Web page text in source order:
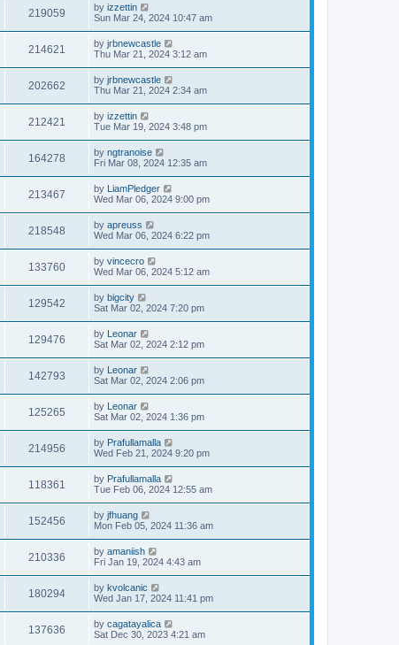
219059 by izzettin
Sun Mar 24, 2024 10:47 am
214621 by jrbnewcastle
Thu Mar 21, 2024 3:12 am
202662 by jrbnewcastle
Thu Mar 21, 2024 2:34 am
212421 by izzettin
Tue Mar 19, 2024 3:48 pm
164278 by ngtranoise
Fri Mar 08, 2024 12:35 am
213467 by LiamPledger
Wed Mar 06, 2024 9:00 pm
218548 by apreuss
Wed Mar 06, 2024 6:22 pm
133760 by vincecro
Wed Mar 06, 2024 5:12 am
129542 by bigcity
Sat Mar 02, 2024 7:20 pm
129476 by Leonar
Sat Mar 02, 2024 2:12 pm
142793 by Leonar
Sat Mar 02, 2024 2:06 pm
125265 by Leonar
Sat Mar 02, 2024 1:36 pm
214956 by Prafullamalla
Wed Feb 21, 2024 9:20 pm
118361 by Prafullamalla
Tue Feb 06, 2024 12:55 am
152456 by jfhuang
Mon Feb 05, 2024 11:36 am
210336 by amaniish
Fri Jan 19, 2024 4:43 am
180294 by kvolcanic
Wed Jan 17, 2024 11:41 pm
137636 by cagatayalica
Sat Dec 30, 2023 4:21 am